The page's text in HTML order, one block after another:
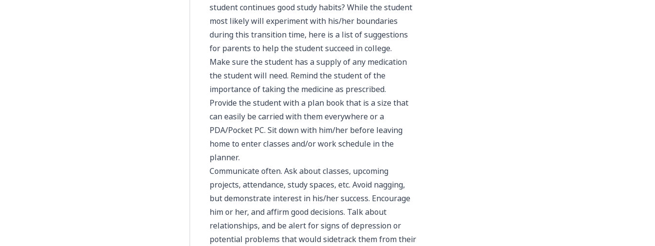
student continues good study habits? While the student
most likely will experiment with his/her boundaries
during this transition time, here is a list of suggestions
for parents to help the student succeed in college.
Make sure the student has a supply of any medication
the student will need. Remind the student of the
importance of taking the medicine as prescribed.
Provide the student with a plan book that is a size that
can easily be carried with them everywhere or a
PDA/Pocket PC. Sit down with him/her before leaving
home to enter classes and/or work schedule in the
planner.
Communicate often. Ask about classes, upcoming
projects, attendance, study spaces, etc. Avoid nagging,
but demonstrate interest in his/her success. Encourage
him or her, and affirm good decisions. Talk about
relationships, and be alert for signs of depression or
potential problems that would sidetrack them from their